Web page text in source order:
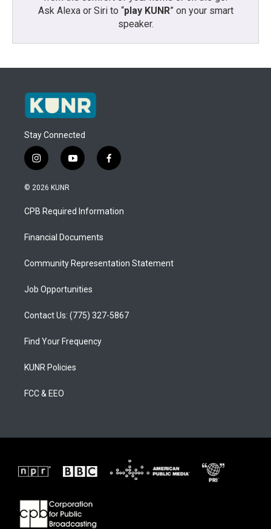
Ask Alexa or Siri to “play KUNR” on your smart
speaker.
Stay Connected
i
n
s
a
g
a
y
o
u
b
f
a
b
o
© 2026 KUNR
CPB Required Information
Financial Documents
Community Representation Statement
Job Opportunities
Contact Us: (775) 327-5867
Find Your Frequency
KUNR Policies
FCC & EEO